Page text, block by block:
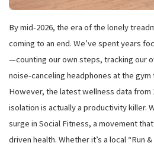
By mid-2026, the era of the lonely
coming to an end. We’ve spent years
—counting our own steps, tracking our
noise-canceling headphones at the
However, the latest wellness data from
isolation is actually a productivity killer.
surge in Social Fitness, a movement
driven health. Whether it’s a local “Run